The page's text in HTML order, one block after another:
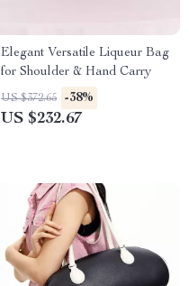
Elegant Versatile Liqueur Bag
for Shoulder & Hand Carry
US $372.65 -38%
US $232.67